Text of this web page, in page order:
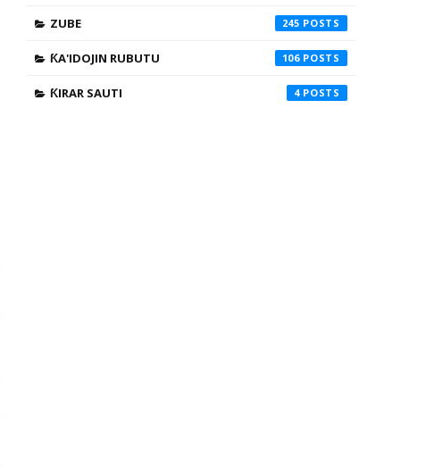
ZUBE 245
ƘA'IDOJIN RUBUTU 106
ƘIRAR SAUTI 4